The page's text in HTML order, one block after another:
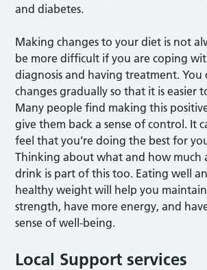
and diabetes.
Making changes to your diet is not
be more difficult if you are coping
diagnosis and having treatment. You
changes gradually so that it is easier
Many people find making this
give them back a sense of control. It
feel that you’re doing the best for
Thinking about what and how much
drink is part of this too. Eating well
healthy weight will help you
strength, have more energy, and
sense of well-being.
Local Support services